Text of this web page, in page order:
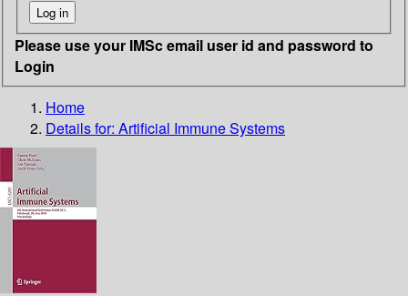
Please use your IMSc email user id and password to
Login
Home
Details for: Artificial Immune Systems